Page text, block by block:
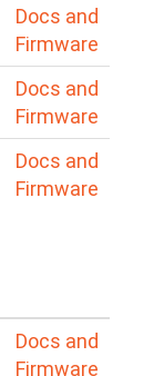
Docs and
Firmware
Docs and
Firmware
Docs and
Firmware
Docs and
Firmware